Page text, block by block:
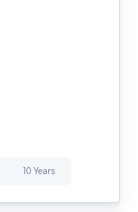
10 Years